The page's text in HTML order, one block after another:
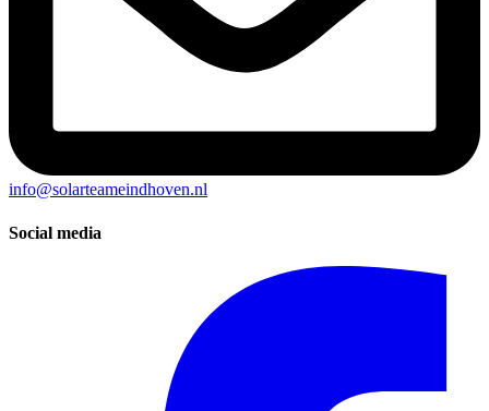
info@solarteameindhoven.nl
Social media